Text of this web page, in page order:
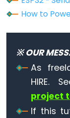
OLED
Light
Sensor
LDR
How to
※ OUR
As
HIRE.
project
If this